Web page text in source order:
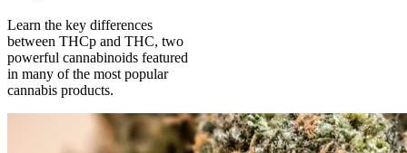
Learn the key differences
between THCp and THC, two
powerful cannabinoids featured
in many of the most popular
cannabis products.